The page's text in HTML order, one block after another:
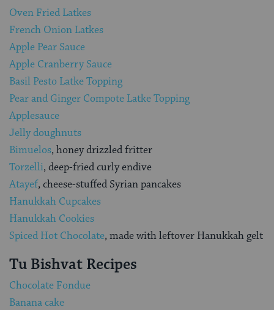
Oven Fried Latkes
French Onion Latkes
Apple Pear Sauce
Apple Cranberry Sauce
Basil Pesto Latke Topping
Pear and Ginger Compote Latke Topping
Applesauce
Jelly doughnuts
Bimuelos, honey drizzled fritter
Torzelli, deep-fried curly endive
Atayef, cheese-stuffed Syrian pancakes
Hanukkah Cupcakes
Hanukkah Cookies
Spiced Hot Chocolate, made with leftover Hanukkah gelt
Tu Bishvat Recipes
Chocolate Fondue
Banana cake